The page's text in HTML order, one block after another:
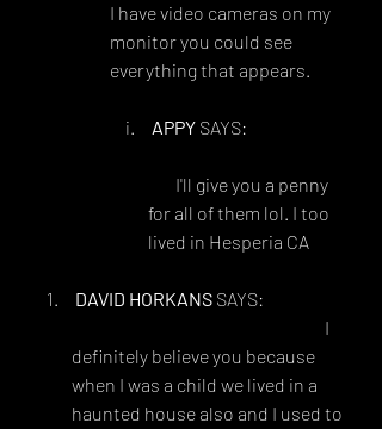
I have video cameras on my
monitor you could see
everything that appears.
APPY SAYS:
I'll give you a penny
for all of them lol. I too
lived in Hesperia CA
DAVID HORKANS SAYS:
I
definitely believe you because
when I was a child we lived in a
haunted house also and I used to